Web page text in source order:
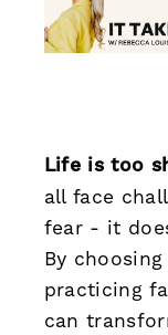
Life is too
all face
fear - it
By
practicing
can